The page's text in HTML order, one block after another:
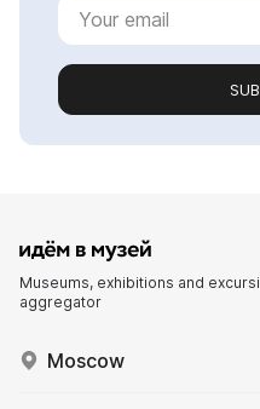
Museums, exhibitions and
aggregator
Moscow